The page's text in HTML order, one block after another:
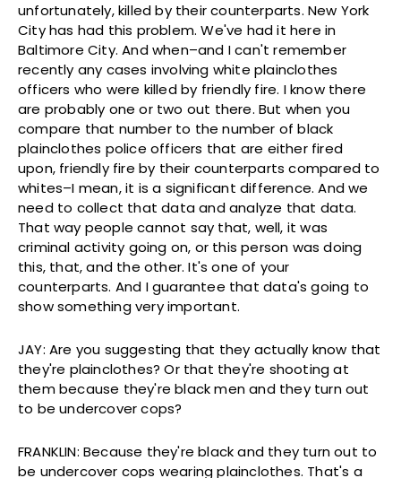
unfortunately, killed by their counterparts. New York
City has had this problem. We've had it here in
Baltimore City. And when–and I can't remember
recently any cases involving white plainclothes
officers who were killed by friendly fire. I know there
are probably one or two out there. But when you
compare that number to the number of black
plainclothes police officers that are either fired
upon, friendly fire by their counterparts compared to
whites–I mean, it is a significant difference. And we
need to collect that data and analyze that data.
That way people cannot say that, well, it was
criminal activity going on, or this person was doing
this, that, and the other. It's one of your
counterparts. And I guarantee that data's going to
show something very important.
JAY: Are you suggesting that they actually know that
they're plainclothes? Or that they're shooting at
them because they're black men and they turn out
to be undercover cops?
FRANKLIN: Because they're black and they turn out to
be undercover cops wearing plainclothes. That's a